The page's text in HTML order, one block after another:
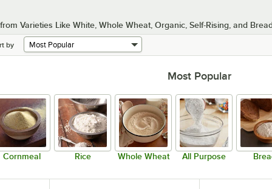
Varieties Like White, Whole Wheat, Organic, Self-Rising, and
by
Most Popular
Cornmeal Rice Whole Wheat All Purpose